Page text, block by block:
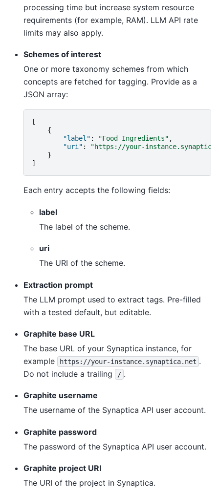
processing time but increase system resource
requirements (for example, RAM). LLM API rate
limits may also apply.
Schemes of interest
One or more taxonomy schemes from which
concepts are fetched for tagging. Provide as a
JSON array:
[
{
"label" : "Food Ingredients" ,
"uri" :
"https://your-
}
]
Each entry accepts the following fields:
label
The label of the scheme.
uri
The URI of the scheme.
Extraction prompt
The LLM prompt used to extract tags. Pre-filled
with a tested default, but editable.
Graphite base URL
The base URL of your Synaptica instance, for
example
https://your-instance.synaptica.net .
Do not include a trailing
/ .
Graphite username
The username of the Synaptica API user account.
Graphite password
The password of the Synaptica API user account.
Graphite project URI
The URI of the project in Synaptica.